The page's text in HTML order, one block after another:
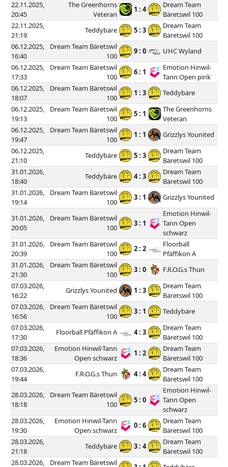
22.11.2025,
20:45
The Greenhorns
Veteran
1 : 4
Dream Team
Bäretswil 100
22.11.2025,
21:19
Teddybäre 5 : 3
Dream Team
Bäretswil 100
06.12.2025,
16:40
Dream Team Bäretswil
100
9 : 0
UHC Wyland
06.12.2025,
17:33
Dream Team Bäretswil
100
6 : 1
Emotion Hinwil-
Tann Open pink
06.12.2025,
18:07
Dream Team Bäretswil
100
1 : 3
Teddybäre
06.12.2025,
19:13
Dream Team Bäretswil
100
5 : 1
The Greenhorns
Veteran
06.12.2025,
19:47
Dream Team Bäretswil
100
1 : 1
Grizzlys Younited
06.12.2025,
21:10
Teddybäre 5 : 3
Dream Team
Bäretswil 100
31.01.2026,
18:40
Teddybäre 4 : 3
Dream Team
Bäretswil 100
31.01.2026,
19:14
Dream Team Bäretswil
100
3 : 1 Grizzlys Younited
31.01.2026,
20:05
Dream Team Bäretswil
100
3 : 1
Emotion Hinwil-
Tann Open
schwarz
31.01.2026,
20:39
Dream Team Bäretswil
100
2 : 2
Floorball
Pfäffikon A
31.01.2026,
21:30
Dream Team Bäretswil
100
3 : 0
F.R.O.G.s Thun
07.03.2026,
16:22
Grizzlys Younited 1 : 3
Dream Team
Bäretswil 100
07.03.2026,
16:56
Dream Team Bäretswil
100
3 : 1
Teddybäre
07.03.2026,
17:30
Floorball Pfäffikon A 4 : 3
Dream Team
Bäretswil 100
07.03.2026,
18:36
Emotion Hinwil-Tann
Open schwarz
1 : 2
Dream Team
Bäretswil 100
07.03.2026,
19:44
F.R.O.G.s Thun 4 : 4
Dream Team
Bäretswil 100
28.03.2026,
18:18
Dream Team Bäretswil
100
5 : 0
Emotion Hinwil-
Tann Open
schwarz
28.03.2026,
19:30
Emotion Hinwil-Tann
Open schwarz
0 : 6
Dream Team
Bäretswil 100
28.03.2026,
21:18
Teddybäre 3 : 4
Dream Team
Bäretswil 100
28.03.2026,
Dream Team Bäretswil